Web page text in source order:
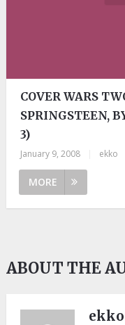
COVER WARS
SPRINGSTEEN,
3)
January 9, 2008 ekko
MORE
ABOUT THE
ekko